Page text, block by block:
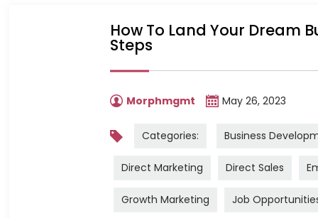
How To Land Your Dream
Steps
Morphmgmt May 26, 2023
Categories: Business
Direct Marketing Direct Sales
Growth Marketing Job